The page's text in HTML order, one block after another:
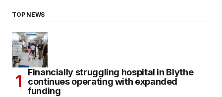
TOP NEWS
Financially struggling hospital in Blythe
continues operating with expanded
funding